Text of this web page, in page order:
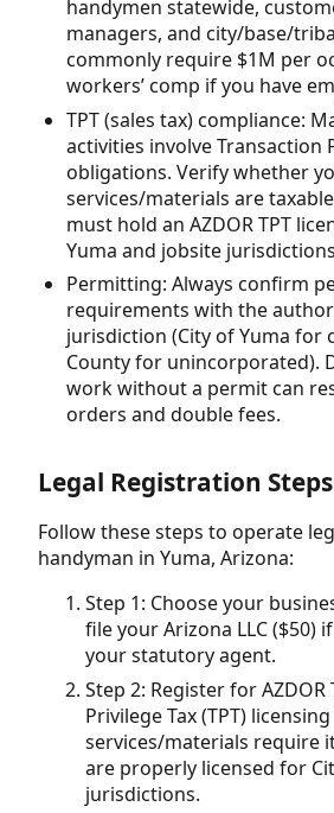
handymen statewide,
managers, and city/base/
commonly require $1M per
workers’ comp if you have
TPT (sales tax) compliance:
activities involve Transaction
obligations. Verify whether
services/materials are
must hold an AZDOR TPT
Yuma and jobsite
Permitting: Always confirm
requirements with the
jurisdiction (City of Yuma for
County for unincorporated).
work without a permit can
orders and double fees.
Legal Registration
Follow these steps to operate
handyman in Yuma, Arizona:
Step 1: Choose your
file your Arizona LLC ($50)
your statutory agent.
Step 2: Register for AZDOR
Privilege Tax (TPT)
services/materials require
are properly licensed for
jurisdictions.